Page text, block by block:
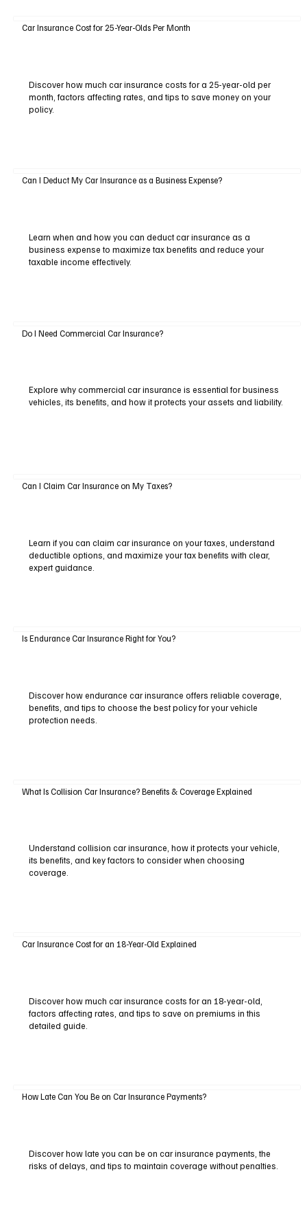
Car Insurance Cost for 25-Year-Olds Per Month
Discover how much car insurance costs for a 25-year-old per
month, factors affecting rates, and tips to save money on your
policy.
Can I Deduct My Car Insurance as a Business Expense?
Learn when and how you can deduct car insurance as a
business expense to maximize tax benefits and reduce your
taxable income effectively.
Do I Need Commercial Car Insurance?
Explore why commercial car insurance is essential for business
vehicles, its benefits, and how it protects your assets and liability.
Can I Claim Car Insurance on My Taxes?
Learn if you can claim car insurance on your taxes, understand
deductible options, and maximize your tax benefits with clear,
expert guidance.
Is Endurance Car Insurance Right for You?
Discover how endurance car insurance offers reliable coverage,
benefits, and tips to choose the best policy for your vehicle
protection needs.
What Is Collision Car Insurance? Benefits & Coverage Explained
Understand collision car insurance, how it protects your vehicle,
its benefits, and key factors to consider when choosing
coverage.
Car Insurance Cost for an 18-Year-Old Explained
Discover how much car insurance costs for an 18-year-old,
factors affecting rates, and tips to save on premiums in this
detailed guide.
How Late Can You Be on Car Insurance Payments?
Discover how late you can be on car insurance payments, the
risks of delays, and tips to maintain coverage without penalties.